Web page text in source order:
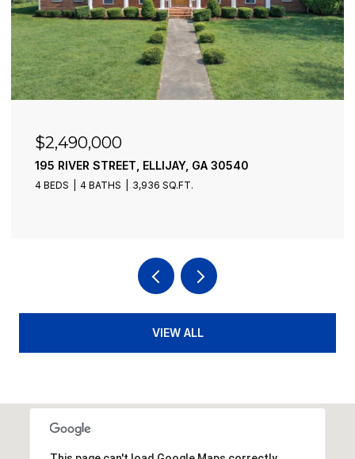
$2,490,000
195 RIVER STREET, ELLIJAY, GA 30540
4 BEDS 4 BATHS 3,936 SQ.FT.
VIEW ALL